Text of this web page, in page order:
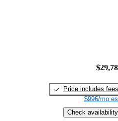
Price includes fees
$996/mo
Check availability